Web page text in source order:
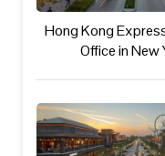
Hong Kong
Office in New